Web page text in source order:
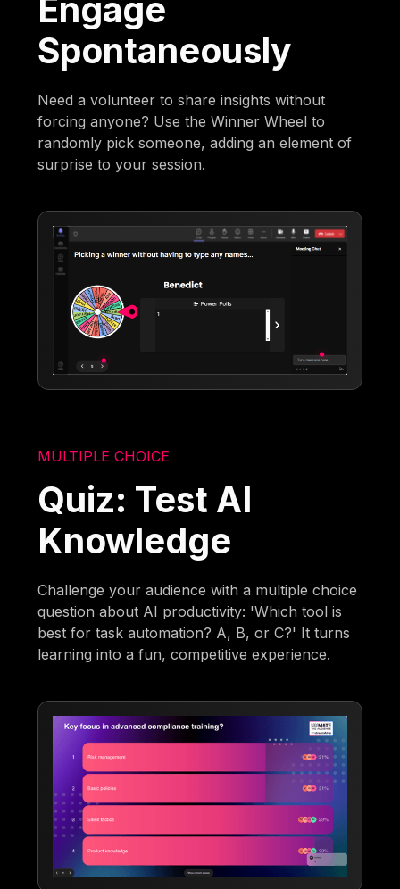
Engage
Spontaneously
Need a volunteer to share insights without
forcing anyone? Use the Winner Wheel to
randomly pick someone, adding an element of
surprise to your session.
MULTIPLE CHOICE
Quiz: Test AI
Knowledge
Challenge your audience with a multiple choice
question about AI productivity: 'Which tool is
best for task automation? A, B, or C?' It turns
learning into a fun, competitive experience.